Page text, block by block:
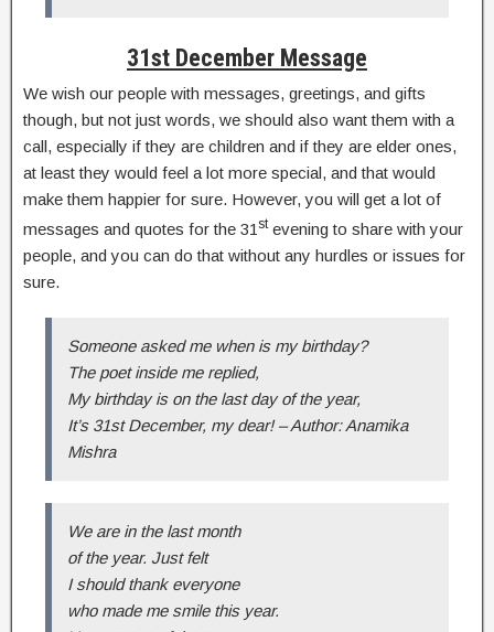
31st December Message
We wish our people with messages, greetings, and gifts
though, but not just words, we should also want them with a
call, especially if they are children and if they are elder ones,
at least they would feel a lot more special, and that would
make them happier for sure. However, you will get a lot of
messages and quotes for the 31 stevening to share with your
people, and you can do that without any hurdles or issues for
sure.
Someone asked me when is my birthday?
The poet inside me replied,
My birthday is on the last day of the year,
It’s 31st December, my dear! – Author: Anamika
Mishra
We are in the last month
of the year. Just felt
I should thank everyone
who made me smile this year.